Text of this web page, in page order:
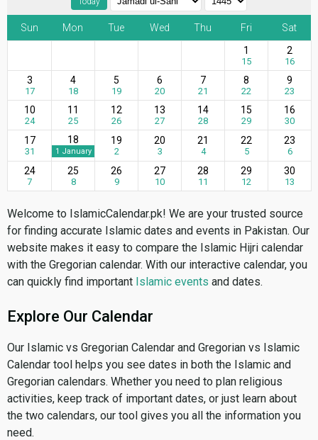
Sun Mon Tue Wed Thu Fri
Sat
1
15
2
16
3
17
4
18
5
19
6
20
7
21
8
22
9
23
10
24
11
25
12
26
13
27
14
28
15
29
16
30
17
31
18
1 January
19
2
20
3
21
4
22
5
23
6
24
7
25
8
26
9
27
10
28
11
29
12
30
13
Welcome to IslamicCalendar.pk! We are your trusted source
for finding accurate Islamic dates and events in Pakistan. Our
website makes it easy to compare the Islamic Hijri calendar
with the Gregorian calendar. With our interactive calendar, you
can quickly find important Islamic events and dates.
Explore Our Calendar
Our Islamic vs Gregorian Calendar and Gregorian vs Islamic
Calendar tool helps you see dates in both the Islamic and
Gregorian calendars. Whether you need to plan religious
activities, keep track of important dates, or just learn about
the two calendars, our tool gives you all the information you
need.